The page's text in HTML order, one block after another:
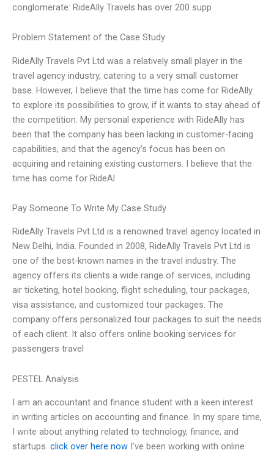
conglomerate: RideAlly Travels has over 200 supp
Problem Statement of the Case Study
RideAlly Travels Pvt Ltd was a relatively small player in the
travel agency industry, catering to a very small customer
base. However, I believe that the time has come for RideAlly
to explore its possibilities to grow, if it wants to stay ahead of
the competition. My personal experience with RideAlly has
been that the company has been lacking in customer-facing
capabilities, and that the agency’s focus has been on
acquiring and retaining existing customers. I believe that the
time has come for RideAl
Pay Someone To Write My Case Study
RideAlly Travels Pvt Ltd is a renowned travel agency located in
New Delhi, India. Founded in 2008, RideAlly Travels Pvt Ltd is
one of the best-known names in the travel industry. The
agency offers its clients a wide range of services, including
air ticketing, hotel booking, flight scheduling, tour packages,
visa assistance, and customized tour packages. The
company offers personalized tour packages to suit the needs
of each client. It also offers online booking services for
passengers travel
PESTEL Analysis
I am an accountant and finance student with a keen interest
in writing articles on accounting and finance. In my spare time,
I write about anything related to technology, finance, and
startups. click over here now I’ve been working with online